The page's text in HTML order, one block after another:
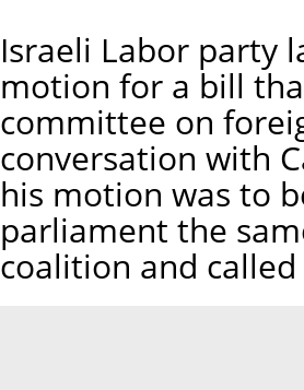
Israeli Labor party
motion for a bill
committee on
conversation with
his motion was to
parliament the
coalition and